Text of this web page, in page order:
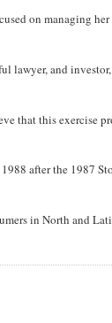
on managing
lawyer, and
that this exercise
after the 1987
in North and